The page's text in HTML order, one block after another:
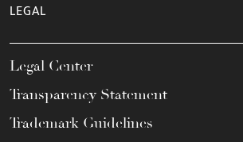
LEGAL
Legal Center
Transparency Statement
Trademark Guidelines